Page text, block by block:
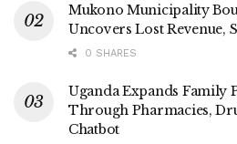
Mukono Municipality
Uncovers Lost Revenue,
0 SHARES
Uganda Expands Family
Through Pharmacies,
Chatbot